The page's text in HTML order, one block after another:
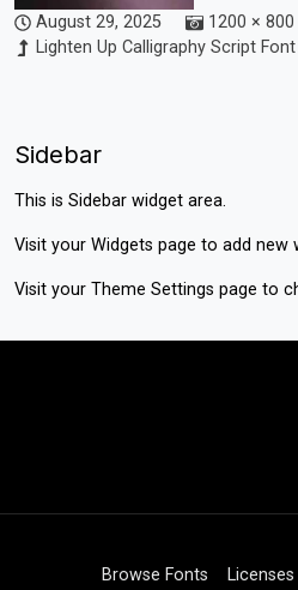
August 29, 2025
1200 × 800
Lighten Up Calligraphy Script Font
Sidebar
This is Sidebar widget area.
Visit your Widgets page to add new
Visit your Theme Settings page to
Browse Fonts Licenses